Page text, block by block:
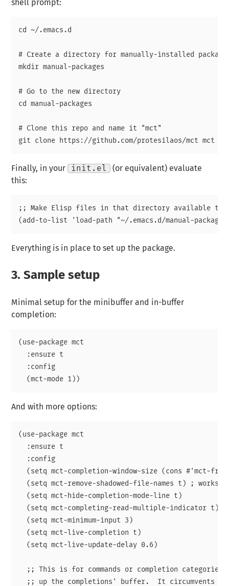
shell prompt:
cd ~/.emacs.d
# Create a directory for manually-installed
mkdir manual-packages
# Go to the new directory
cd manual-packages
# Clone this repo and name it "mct"
Finally, in your init.el
(or equivalent) evaluate
this:
;; Make Elisp files in that directory available to
Everything is in place to set up the package.
3. Sample setup
Minimal setup for the minibuffer and in-buffer
completion:
(use-package mct
  :ensure t
  :config
And with more options:
(use-package mct
  :ensure t
  :config
(setq mct-completion-window-size (cons #'mct-
(setq mct-remove-shadowed-file-names t) ; works
  (setq mct-hide-completion-mode-line t)
  (setq mct-completing-read-multiple-indicator t)
  (setq mct-minimum-input 3)
  (setq mct-live-completion t)
  (setq mct-live-update-delay 0.6)
;; This is for commands or completion categories
;; up the completions' buffer.  It circumvents